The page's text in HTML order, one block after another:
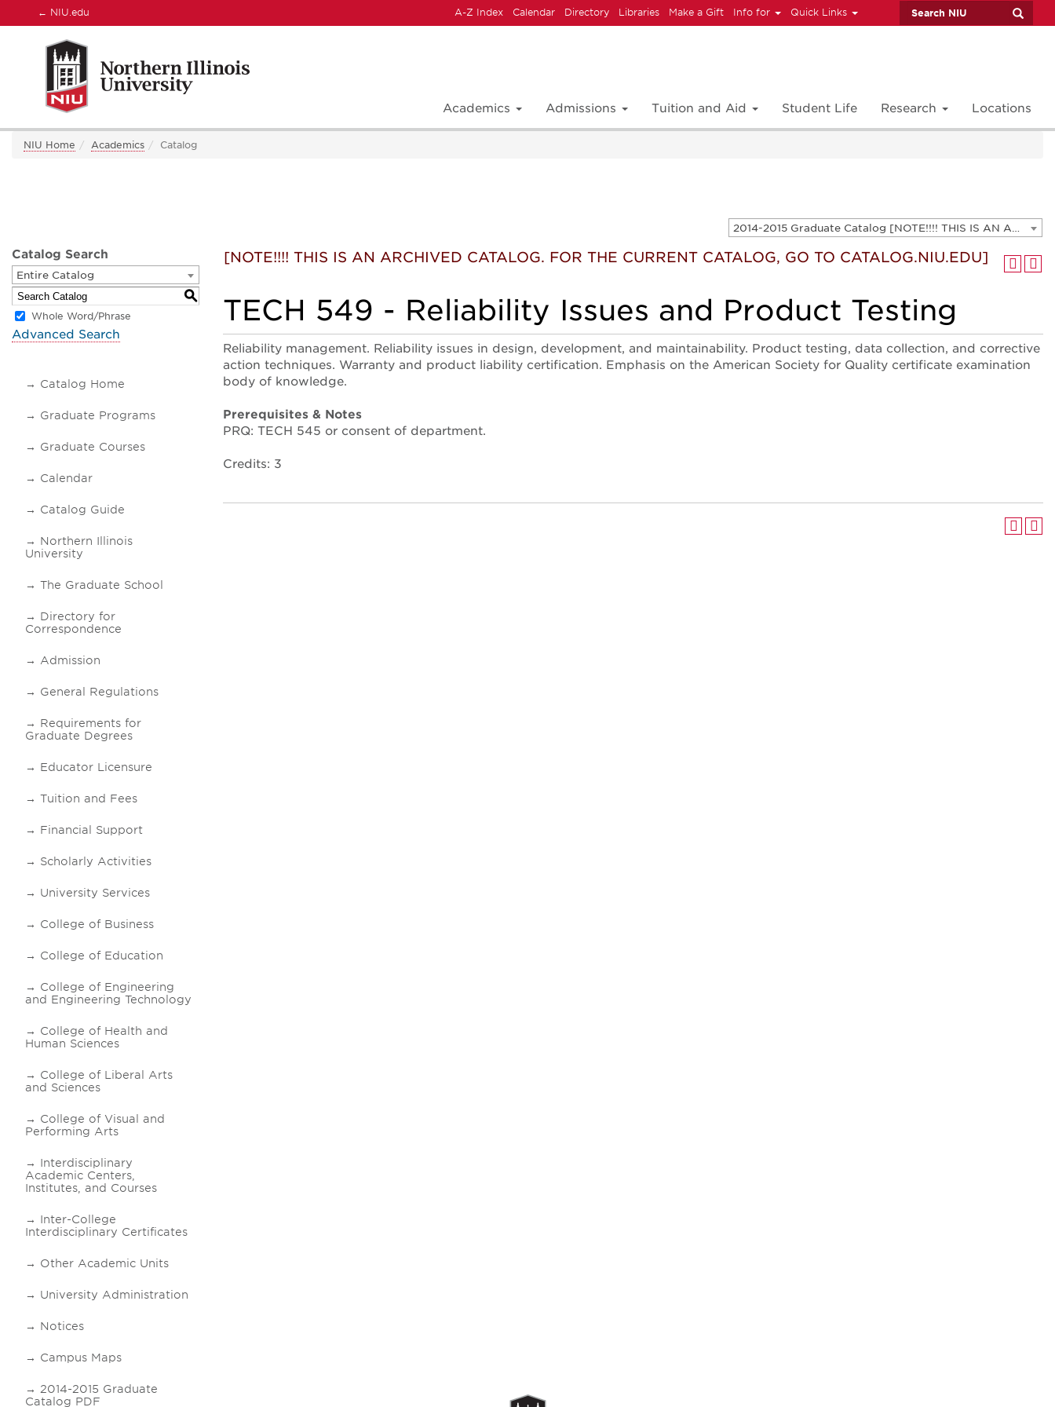
← NIU.edu A-Z Index Calendar Directory Libraries Make a Gift Info for Quick Links
Academics Admissions Tuition and Aid Student Life Research Locations
NIU Home Academics Catalog
2014-2015 Graduate Catalog [NOTE!!!! THIS IS AN ARCHIVED CATALOG. FOR THE CURRENT CATALOG, GO TO CATALOG.NIU.EDU]
Catalog Search
Entire Catalog
S
Whole Word/Phrase
Advanced Search
Catalog Home
Graduate Programs
Graduate Courses
Calendar
Catalog Guide
Northern Illinois
University
The Graduate School
Directory for
Correspondence
Admission
General Regulations
Requirements for
Graduate Degrees
Educator Licensure
Tuition and Fees
Financial Support
Scholarly Activities
University Services
College of Business
College of Education
College of Engineering
and Engineering Technology
College of Health and
Human Sciences
College of Liberal Arts
and Sciences
College of Visual and
Performing Arts
Interdisciplinary
Academic Centers,
Institutes, and Courses
Inter-College
Interdisciplinary Certificates
Other Academic Units
University Administration
Notices
Campus Maps
2014-2015 Graduate
Catalog PDF
[NOTE!!!! THIS IS AN ARCHIVED CATALOG. FOR THE CURRENT CATALOG, GO TO CATALOG.NIU.EDU]
TECH 549 - Reliability Issues and Product Testing
Reliability management. Reliability issues in design, development, and maintainability. Product testing, data collection, and corrective
action techniques. Warranty and product liability certification. Emphasis on the American Society for Quality certificate examination
body of knowledge.
Prerequisites & Notes
PRQ: TECH 545 or consent of department.
Credits: 3